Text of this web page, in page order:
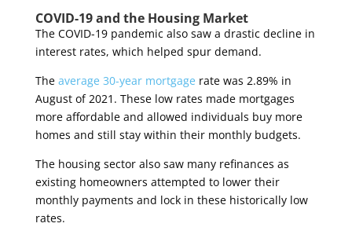
COVID-19 and the Housing Market
The COVID-19 pandemic also saw a drastic decline in
interest rates, which helped spur demand.
The average 30-year mortgage rate was 2.89% in
August of 2021. These low rates made mortgages
more affordable and allowed individuals buy more
homes and still stay within their monthly budgets.
The housing sector also saw many refinances as
existing homeowners attempted to lower their
monthly payments and lock in these historically low
rates.